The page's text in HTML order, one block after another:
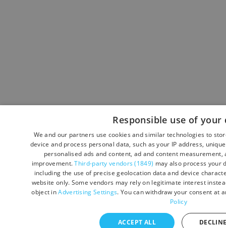
Responsible use of your
We and our partners use cookies and similar technologies to
device and process personal data, such as your IP address,
personalised ads and content, ad and content
improvement.Third-party vendors (1849) may also process your
including the use of precise geolocation data and device
website only. Some vendors may rely on legitimate interest
object inAdvertising Settings. You can withdraw your consent at
Policy
ACCEPT ALL